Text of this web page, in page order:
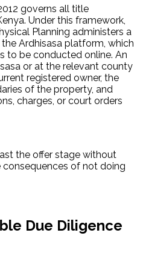
governs all title
Under this framework,
Planning administers a
Ardhisasa platform, which
to be conducted online. An
or at the relevant county
registered owner, the
of the property, and
charges, or court orders
the offer stage without
of not doing
Due Diligence